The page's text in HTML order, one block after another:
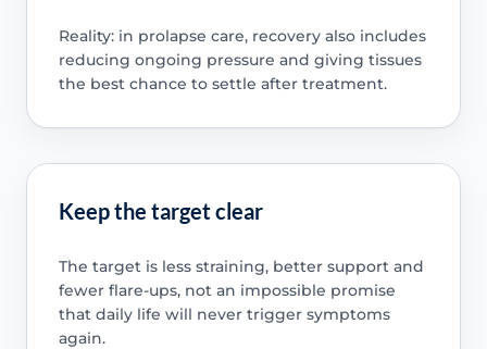
Reality: in prolapse care, recovery also includes
reducing ongoing pressure and giving tissues
the best chance to settle after treatment.
Keep the target clear
The target is less straining, better support and
fewer flare-ups, not an impossible promise
that daily life will never trigger symptoms
again.